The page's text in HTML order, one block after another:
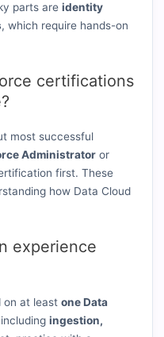
parts areidentity
, which require hands-on
certifications
most successful
Administrator or
first. These
how Data Cloud
experience
on at leastone Data
includingingestion,